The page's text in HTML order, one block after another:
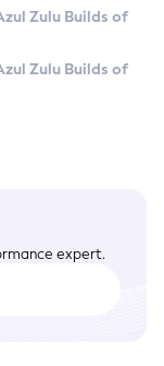
Zulu Builds of
Zulu Builds of
expert.